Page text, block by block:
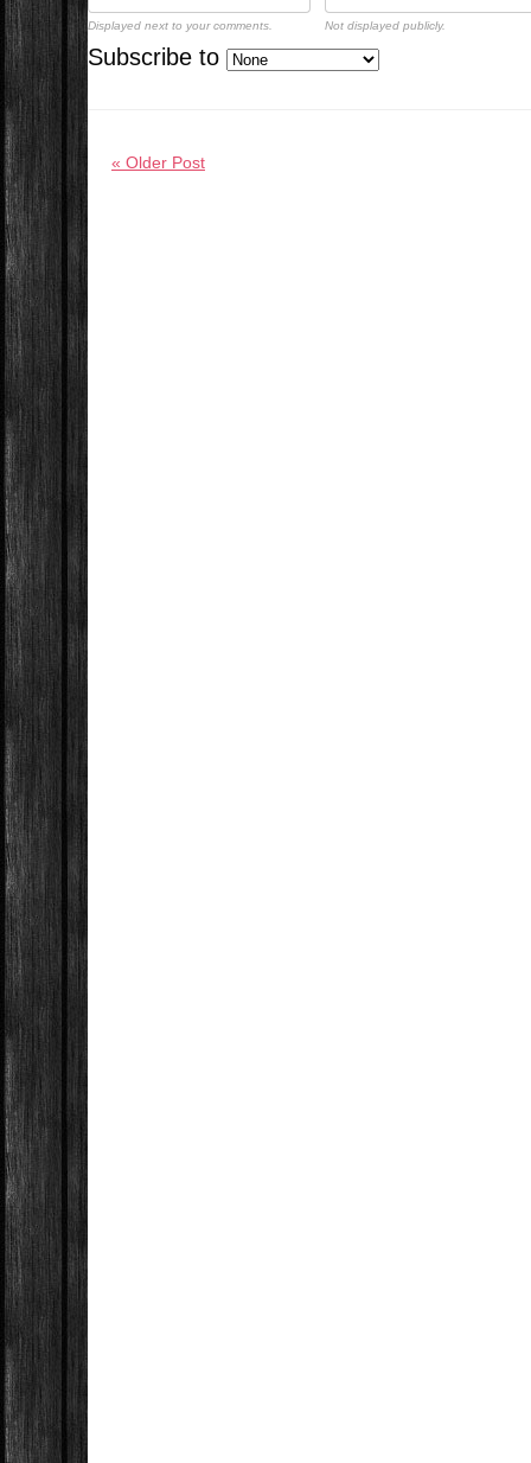
Displayed next to your comments. Not displayed publicly.
Subscribe to
« Older Post